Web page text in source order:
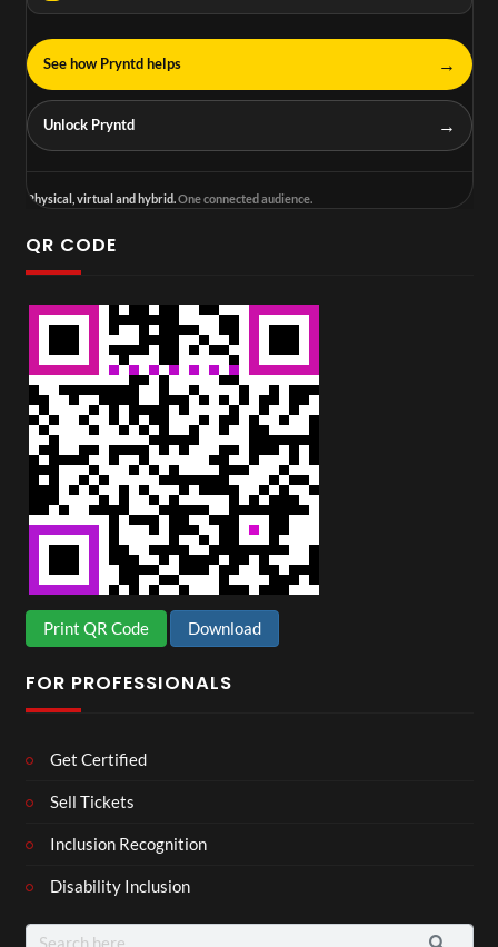
See how Pryntd helps →
Unlock Pryntd →
Physical, virtual and hybrid.One connected audience.
QR CODE
Print QR Code Download
FOR PROFESSIONALS
Get Certified
Sell Tickets
Inclusion Recognition
Disability Inclusion
Search